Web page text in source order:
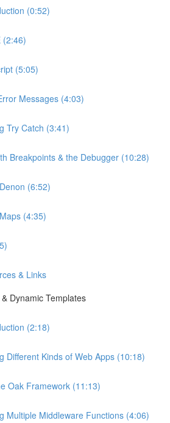
(0:52)
(2:46)
(5:05)
Messages (4:03)
Try Catch (3:41)
Breakpoints & the Debugger (10:28)
(6:52)
(4:35)
& Links
Dynamic Templates
(2:18)
Different Kinds of Web Apps (10:18)
Oak Framework (11:13)
Multiple Middleware Functions (4:06)